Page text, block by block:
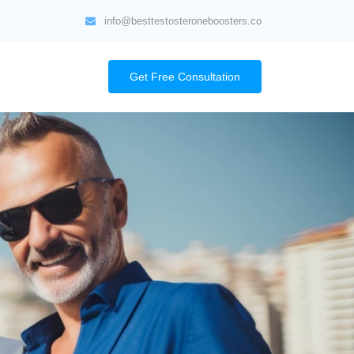
info@besttestosteroneboosters.co
Get Free Consultation